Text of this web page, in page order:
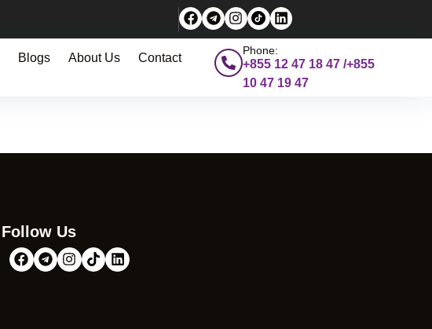
Blogs About Us Contact
Phone:
+855 12 47 18 47 /+855
10 47 19 47
Follow Us